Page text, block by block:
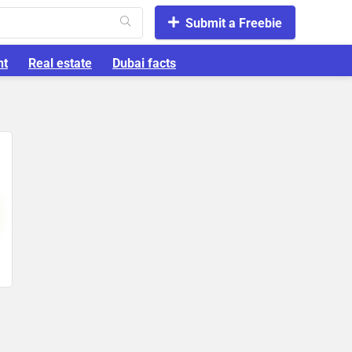
Submit a Freebie
Real estate Dubai facts